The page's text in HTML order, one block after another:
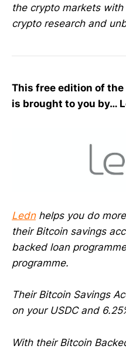
the crypto markets
crypto research and
This free edition of
is brought to you by…
Lednhelps you do
their Bitcoin savings
backed loan
programme.
Their Bitcoin Savings
on your USDC and
With their Bitcoin